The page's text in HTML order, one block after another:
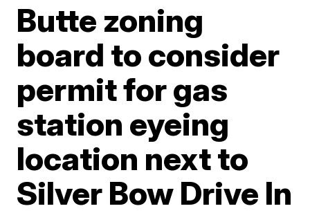
Butte zoning
board to consider
permit for gas
station eyeing
location next to
Silver Bow Drive In